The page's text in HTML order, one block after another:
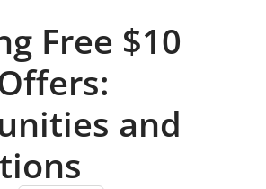
Free $10
and